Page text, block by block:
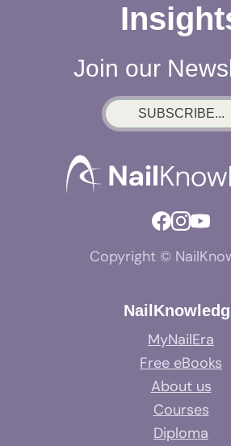
Join our
SUBSCRIBE...
Copyright ©
MyNailEra
Free eBooks
About us
Courses
Diploma